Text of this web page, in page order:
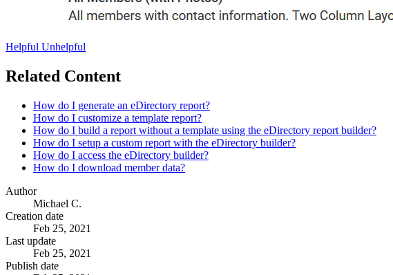
Helpful Unhelpful
Related Content
How do I generate an eDirectory report?
How do I customize a template report?
How do I build a report without a template using the eDirectory report builder?
How do I setup a custom report with the eDirectory builder?
How do I access the eDirectory builder?
How do I download member data?
Author
Michael C.
Creation date
Feb 25, 2021
Last update
Feb 25, 2021
Publish date